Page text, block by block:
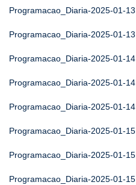
Programacao_Diaria-2025-01-13
Programacao_Diaria-2025-01-13
Programacao_Diaria-2025-01-14
Programacao_Diaria-2025-01-14
Programacao_Diaria-2025-01-14
Programacao_Diaria-2025-01-15
Programacao_Diaria-2025-01-15
Programacao_Diaria-2025-01-15